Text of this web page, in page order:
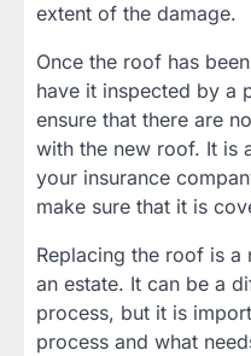
extent of the damage.
Once the roof has
have it inspected by a
ensure that there are
with the new roof. It is
your insurance
make sure that it is
Replacing the roof is a
an estate. It can be a
process, but it is
process and what